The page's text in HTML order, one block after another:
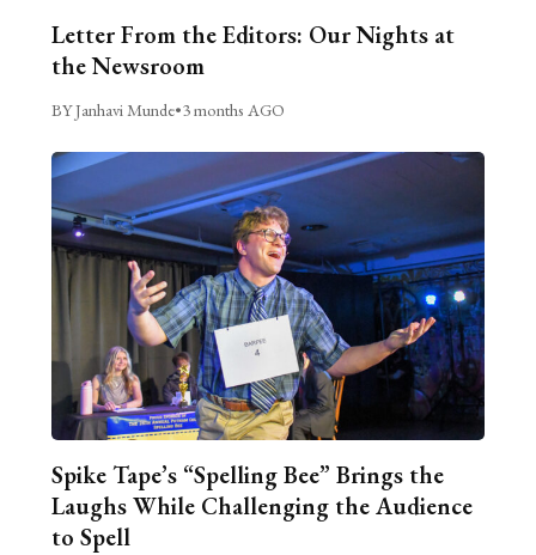
Letter From the Editors: Our Nights at
the Newsroom
BY Janhavi Munde•3 months AGO
Spike Tape’s “Spelling Bee” Brings the
Laughs While Challenging the Audience
to Spell